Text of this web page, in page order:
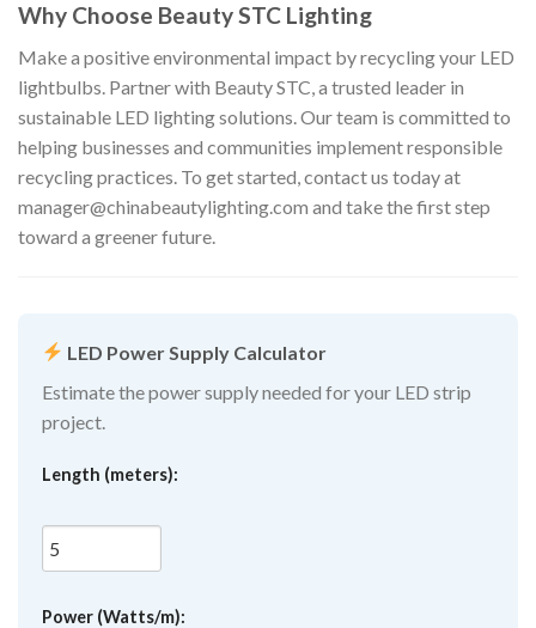
Why Choose Beauty STC Lighting
Make a positive environmental impact by recycling your LED
lightbulbs. Partner with Beauty STC, a trusted leader in
sustainable LED lighting solutions. Our team is committed to
helping businesses and communities implement responsible
recycling practices. To get started, contact us today at
manager@chinabeautylighting.com and take the first step
toward a greener future.
LED Power Supply Calculator
Estimate the power supply needed for your LED strip
project.
Length (meters):
Power (Watts/m):